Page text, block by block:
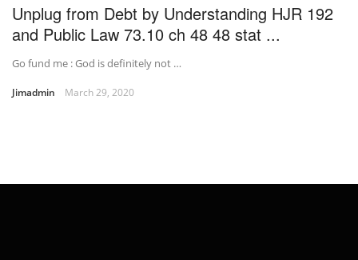
Unplug from Debt by Understanding HJR 192
and Public Law 73.10 ch 48 48 stat ...
Go fund me : God is definitely not …
Jimadmin March 29, 2020